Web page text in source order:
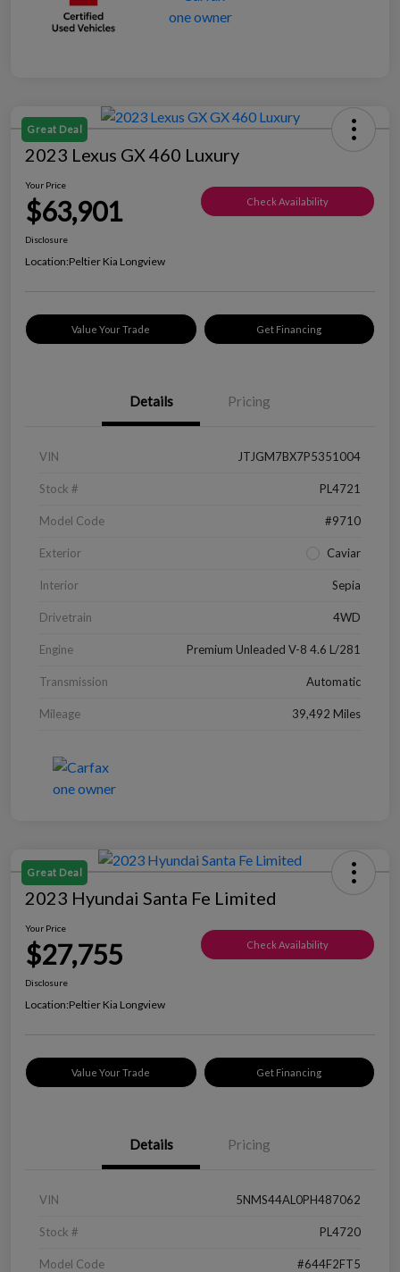
Great Deal
2023 Lexus GX 460 Luxury
Your Price
$63,901 Check Availability
Disclosure
Location:Peltier Kia Longview
Value Your Trade Get Financing
Details Pricing
VIN JTJGM7BX7P5351004
Stock # PL4721
Model Code #9710
Exterior Caviar
Interior Sepia
Drivetrain 4WD
Engine Premium Unleaded V-8 4.6 L/281
Transmission Automatic
Mileage 39,492 Miles
Great Deal
2023 Hyundai Santa Fe Limited
Your Price
$27,755 Check Availability
Disclosure
Location:Peltier Kia Longview
Value Your Trade Get Financing
Details Pricing
VIN 5NMS44AL0PH487062
Stock # PL4720
Model Code #644F2FT5